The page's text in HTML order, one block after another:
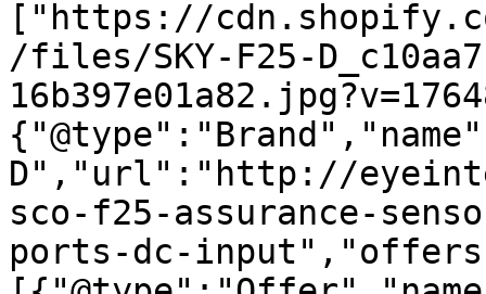
["https://
/files/SKY-F25-
D","url":"http://
sco-f25-assurance-
ports-dc-